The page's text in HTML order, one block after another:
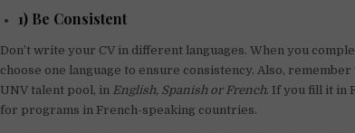
1) Be Consistent
Don’t write your CV in different languages. When you
choose one language to ensure consistency. Also,
UNV talent pool, in English, Spanish or French. If you fill it in
for programs in French-speaking countries.